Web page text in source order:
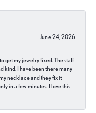
June 24, 2026
get my jewelry fixed. The staff
kind. I have been there many
necklace and they fix it
in a few minutes. I love this